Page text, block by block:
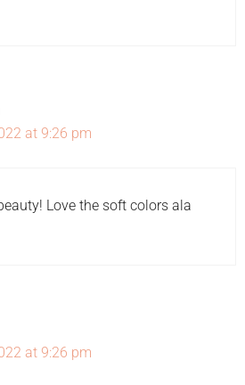
at 9:26 pm
Love the soft colors ala
at 9:26 pm